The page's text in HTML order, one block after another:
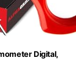
Digital,